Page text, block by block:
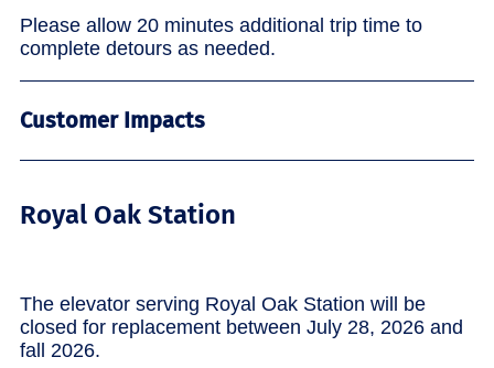
Please allow 20 minutes additional trip time to
complete detours as needed.
Customer Impacts
Royal Oak Station
The elevator serving Royal Oak Station will be
closed for replacement between July 28, 2026 and
fall 2026.